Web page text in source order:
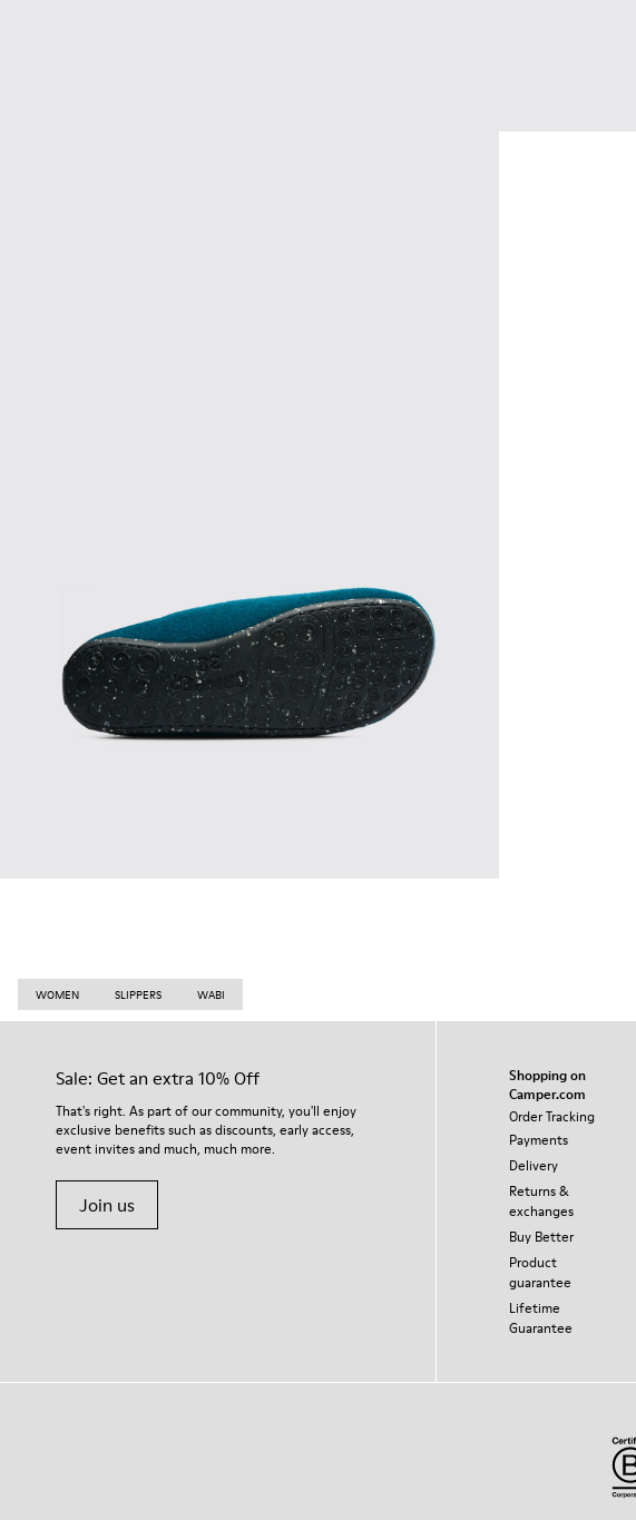
WOMEN SLIPPERS WABI
Sale: Get an extra 10% Off
That's right. As part of our community, you'll enjoy
exclusive benefits such as discounts, early access,
event invites and much, much more.
Join us
Shopping on
Camper.com
Order Tracking
Payments
Delivery
Returns &
exchanges
Buy Better
Product
guarantee
Lifetime
Guarantee